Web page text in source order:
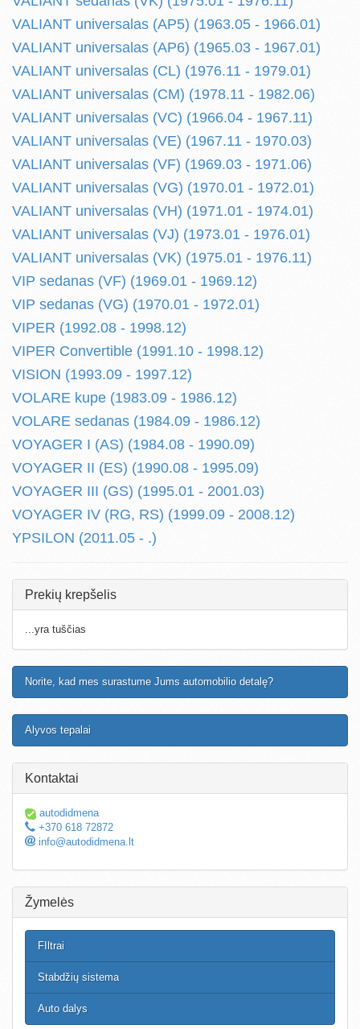
VALIANT universalas (AP5) (1963.05 - 1966.01)
VALIANT universalas (AP6) (1965.03 - 1967.01)
VALIANT universalas (CL) (1976.11 - 1979.01)
VALIANT universalas (CM) (1978.11 - 1982.06)
VALIANT universalas (VC) (1966.04 - 1967.11)
VALIANT universalas (VE) (1967.11 - 1970.03)
VALIANT universalas (VF) (1969.03 - 1971.06)
VALIANT universalas (VG) (1970.01 - 1972.01)
VALIANT universalas (VH) (1971.01 - 1974.01)
VALIANT universalas (VJ) (1973.01 - 1976.01)
VALIANT universalas (VK) (1975.01 - 1976.11)
VIP sedanas (VF) (1969.01 - 1969.12)
VIP sedanas (VG) (1970.01 - 1972.01)
VIPER (1992.08 - 1998.12)
VIPER Convertible (1991.10 - 1998.12)
VISION (1993.09 - 1997.12)
VOLARE kupe (1983.09 - 1986.12)
VOLARE sedanas (1984.09 - 1986.12)
VOYAGER I (AS) (1984.08 - 1990.09)
VOYAGER II (ES) (1990.08 - 1995.09)
VOYAGER III (GS) (1995.01 - 2001.03)
VOYAGER IV (RG, RS) (1999.09 - 2008.12)
YPSILON (2011.05 - .)
Prekių krepšelis
...yra tuščias
Norite, kad mes surastume Jums automobilio detalę?
Alyvos tepalai
Kontaktai
autodidmena
+370 618 72872
info@autodidmena.lt
Žymelės
FIltrai
Stabdžių sistema
Auto dalys